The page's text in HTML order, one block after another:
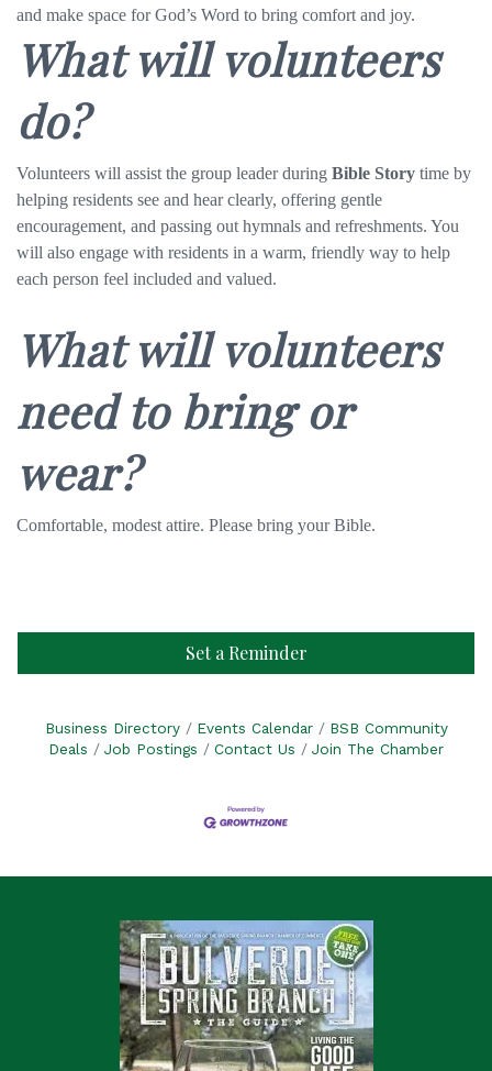
and make space for God’s Word to bring comfort and joy.
What will volunteers
do?
Volunteers will assist the group leader during Bible Story time by
helping residents see and hear clearly, offering gentle
encouragement, and passing out hymnals and refreshments. You
will also engage with residents in a warm, friendly way to help
each person feel included and valued.
What will volunteers
need to bring or
wear?
Comfortable, modest attire. Please bring your Bible.
Set a Reminder
Business Directory Events Calendar
BSB Community
Deals
Job Postings Contact Us Join The Chamber